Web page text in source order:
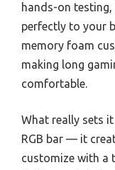
hands-on
perfectly to your
memory foam
making long
comfortable.
What really sets
RGB bar — it
customize with a